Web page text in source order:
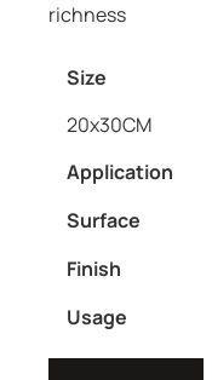
richness
Size
20x30CM
Application
Surface
Finish
Usage